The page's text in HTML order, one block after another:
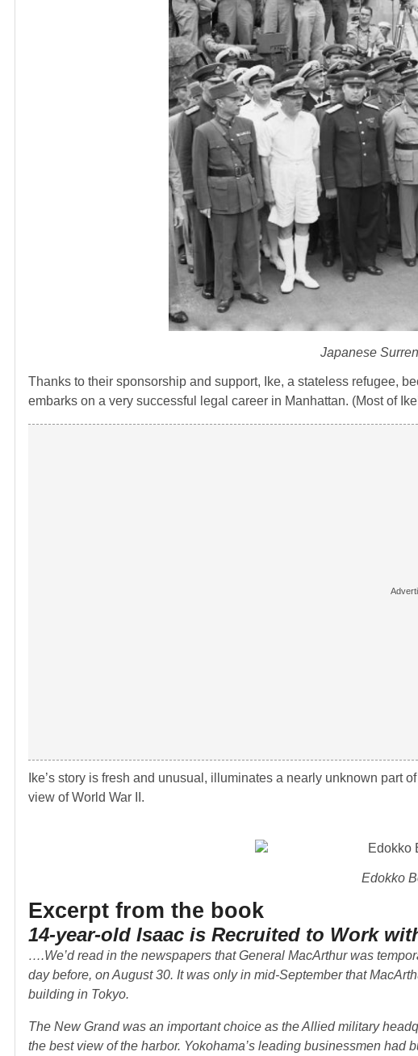
Japanese
Thanks to their sponsorship and support, Ike, a stateless refugee,
embarks on a very successful legal career in Manhattan. (Most of
Ike’s story is fresh and unusual, illuminates a nearly unknown part
view of World War II.
Edokko
Excerpt from the book
14-year-old Isaac is Recruited to Work
….We’d read in the newspapers that General MacArthur was
day before, on August 30. It was only in mid-September that
building in Tokyo.
The New Grand was an important choice as the Allied military
the best view of the harbor. Yokohama’s leading businessmen had